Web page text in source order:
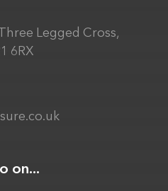
Legged Cross,
6RX
on...